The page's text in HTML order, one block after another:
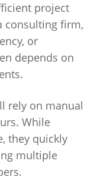
project
consulting firm,
or
depends on
rely on manual
While
they quickly
multiple